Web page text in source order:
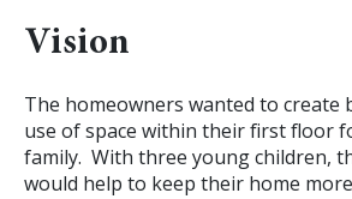
Vision
The homeowners wanted to create
use of space within their first floor
family. With three young children,
would help to keep their home